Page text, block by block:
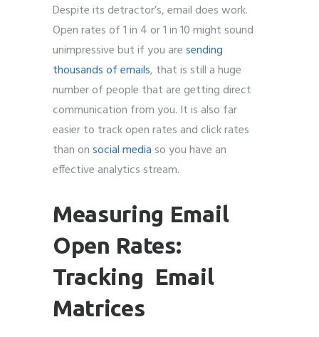
Despite its detractor’s, email does work.
Open rates of 1 in 4 or 1 in 10 might sound
unimpressive but if you aresending
thousands of emails, that is still a huge
number of people that are getting direct
communication from you. It is also far
easier to track open rates and click rates
than onsocial media so you have an
effective analytics stream.
Measuring Email
Open Rates:
Tracking Email
Matrices